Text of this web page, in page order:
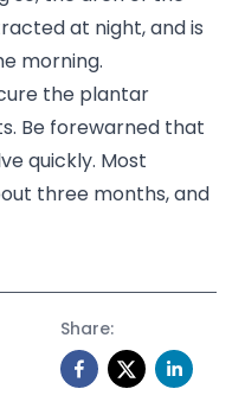
at night, and is
morning.
the plantar
Be forewarned that
quickly. Most
three months, and
Share: